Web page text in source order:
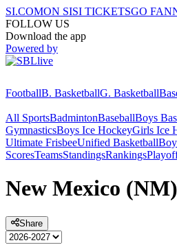
SI.COMON SISI TICKETSGO FAN
FOLLOW US
Download the app
Powered by
FootballB. BasketballG. Basketball
All SportsBadmintonBaseballBoys
GymnasticsBoys Ice HockeyGirls Ice
Ultimate FrisbeeUnified Basketball
ScoresTeamsStandingsRankings
New Mexico
Share